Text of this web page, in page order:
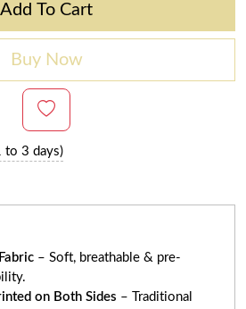
Add To Cart
Buy Now
to 3 days)
– Soft, breathable & pre-
on Both Sides – Traditional